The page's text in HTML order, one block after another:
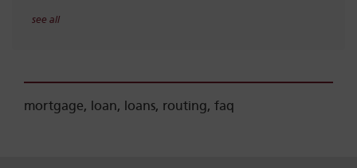
see all
mortgage, loan, loans, routing, faq